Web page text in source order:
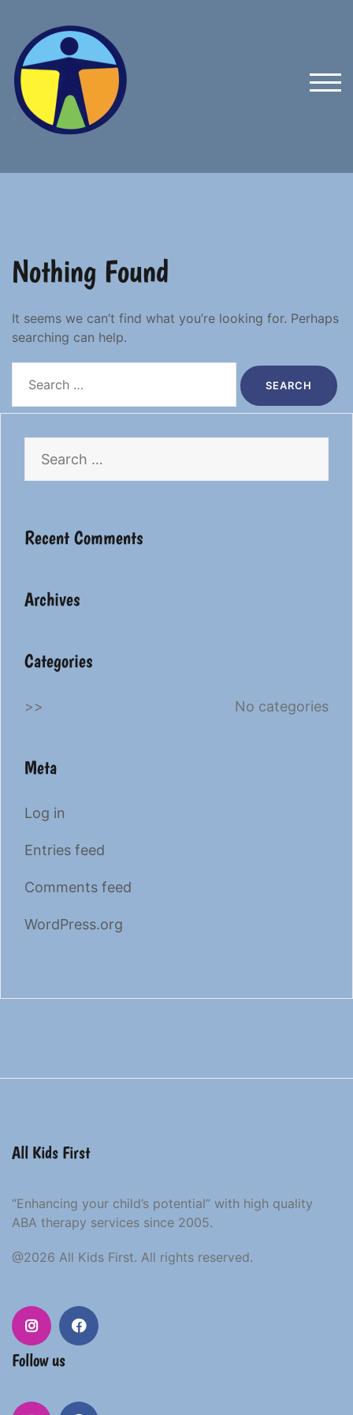
content
Nothing Found
It seems we can’t find what you’re looking for. Perhaps
searching can help.
for:
for:
Recent Comments
Archives
Categories
No categories
Meta
Log in
Entries feed
Comments feed
WordPress.org
All Kids First
“Enhancing your child’s potential” with high quality
ABA therapy services since 2005.
@2026 All Kids First. All rights reserved.
InstagramFacebook
Follow us